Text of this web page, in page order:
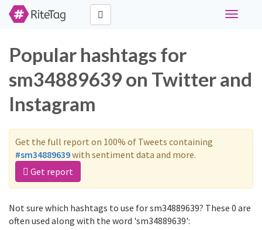
Toggle
Popular hashtags for
sm34889639 on Twitter and
Instagram
Get the full report on 100% of Tweets containing
#sm34889639with sentiment data and more.
Get report
Not sure which hashtags to use for sm34889639? These 0 are
often used along with the word 'sm34889639':